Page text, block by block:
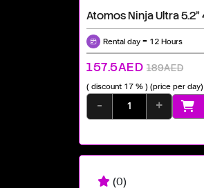
Rental day = 12 Hours
157.5AED 189AED
( discount 17 % ) (price per day)
- +
(0)